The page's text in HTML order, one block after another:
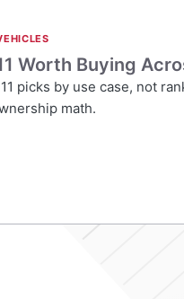
Worth Buying
picks by use case, not
math.